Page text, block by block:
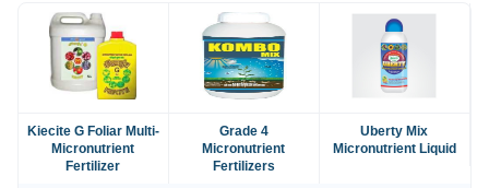
Kiecite G Foliar Multi-
Micronutrient
Fertilizer
Grade 4
Micronutrient
Fertilizers
Uberty Mix
Micronutrient Liquid